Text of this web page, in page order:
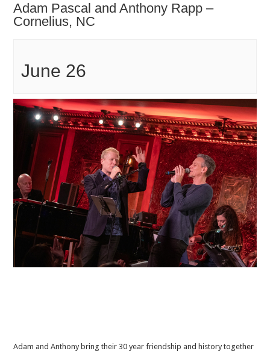
Adam Pascal and Anthony Rapp –
Cornelius, NC
June 26
Adam and Anthony bring their 30 year friendship and history together